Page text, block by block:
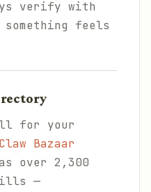
verify with
feels
for your
Bazaar
over 2,300
—